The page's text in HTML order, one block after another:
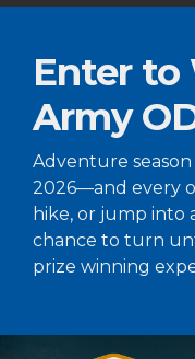
Enter
Army
Adventure season
2026—and every
hike, or jump into
chance to turn
prize winning